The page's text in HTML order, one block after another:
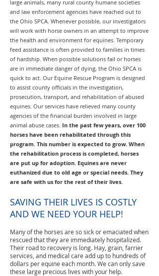
large animals, many rural county humane societies
and law enforcement agencies have reached out to
the Ohio SPCA. Whenever possible, our investigators
will work with horse owners in an attempt to improve
the health and environment for equines. Temporary
feed assistance is often provided to families in times
of hardship. When possible solutions fail or horses
are in immediate danger of dying, the Ohio SPCA is
quick to act. Our Equine Rescue Program is designed
to assist county officials in the investigation,
prosecution, transport, and rehabilitation of abused
equines. Our services have relieved many county
agencies of the financial burden involved in large
animal abuse cases. In the past few years, over 100
horses have been rehabilitated through this
program. This number is expected to grow. When
the rehabilitation process is completed, horses
are put up for adoption. Equines are never
euthanized due to old age or special needs. They
are safe with us for the rest of their lives.
SAVING THEIR LIVES IS COSTLY
AND WE NEED YOUR HELP!
Many of the horses are so sick or emaciated when
rescued that they are immediately hospitalized.
Their road to recovery is long. Hay, grain, farrier
services, and medical care add up to hundreds of
dollars per equine each month. We can only save
these large precious lives with your help.